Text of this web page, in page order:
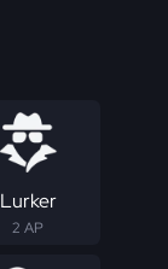
Lurker
2 AP